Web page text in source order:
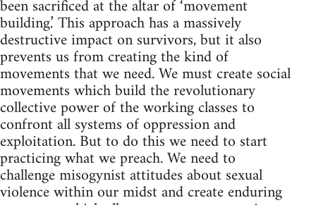
been sacrificed at the altar of ‘movement
building.’ This approach has a massively
destructive impact on survivors, but it also
prevents us from creating the kind of
movements that we need. We must create social
movements which build the revolutionary
collective power of the working classes to
confront all systems of oppression and
exploitation. But to do this we need to start
practicing what we preach. We need to
challenge misogynist attitudes about sexual
violence within our midst and create enduring